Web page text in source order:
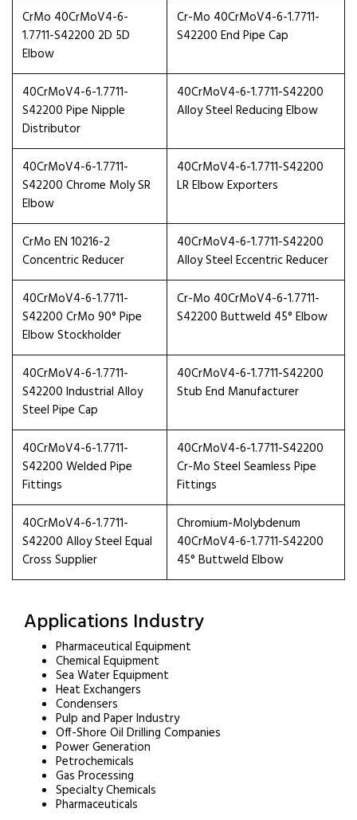
CrMo 40CrMoV4-6-
1.7711-S42200 2D 5D
Elbow
Cr-Mo 40CrMoV4-6-1.7711-
S42200 End Pipe Cap
40CrMoV4-6-1.7711-
S42200 Pipe Nipple
Distributor
40CrMoV4-6-1.7711-S42200
Alloy Steel Reducing Elbow
40CrMoV4-6-1.7711-
S42200 Chrome Moly SR
Elbow
40CrMoV4-6-1.7711-S42200
LR Elbow Exporters
CrMo EN 10216-2
Concentric Reducer
40CrMoV4-6-1.7711-S42200
Alloy Steel Eccentric Reducer
40CrMoV4-6-1.7711-
S42200 CrMo 90° Pipe
Elbow Stockholder
Cr-Mo 40CrMoV4-6-1.7711-
S42200 Buttweld 45° Elbow
40CrMoV4-6-1.7711-
S42200 Industrial Alloy
Steel Pipe Cap
40CrMoV4-6-1.7711-S42200
Stub End Manufacturer
40CrMoV4-6-1.7711-
S42200 Welded Pipe
Fittings
40CrMoV4-6-1.7711-S42200
Cr-Mo Steel Seamless Pipe
Fittings
40CrMoV4-6-1.7711-
S42200 Alloy Steel Equal
Cross Supplier
Chromium-Molybdenum
40CrMoV4-6-1.7711-S42200
45° Buttweld Elbow
Applications Industry
Pharmaceutical Equipment
Chemical Equipment
Sea Water Equipment
Heat Exchangers
Condensers
Pulp and Paper Industry
Off-Shore Oil Drilling Companies
Power Generation
Petrochemicals
Gas Processing
Specialty Chemicals
Pharmaceuticals